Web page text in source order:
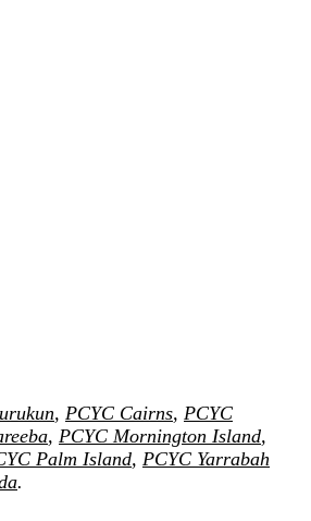
, PCYC Cairns, PCYC
, PCYC Mornington Island,
Palm Island, PCYC Yarrabah
.